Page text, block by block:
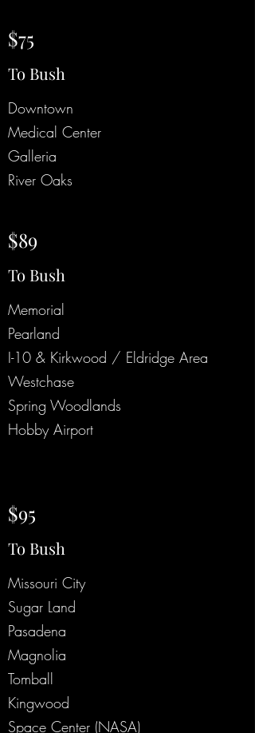
$75
To Bush
Downtown
Medical Center
Galleria
River Oaks
$89
To Bush
Memorial
Pearland
I-10 & Kirkwood / Eldridge Area
Westchase
Spring Woodlands
Hobby Airport
$95
To Bush
Missouri City
Sugar Land
Pasadena
Magnolia
Tomball
Kingwood
Space Center (NASA)